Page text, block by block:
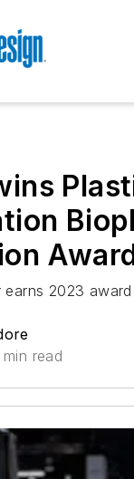
earns 2023
read